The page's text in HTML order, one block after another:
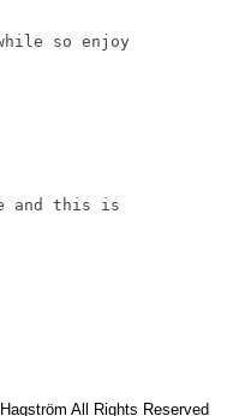
so enjoy
and this is
All Rights Reserved